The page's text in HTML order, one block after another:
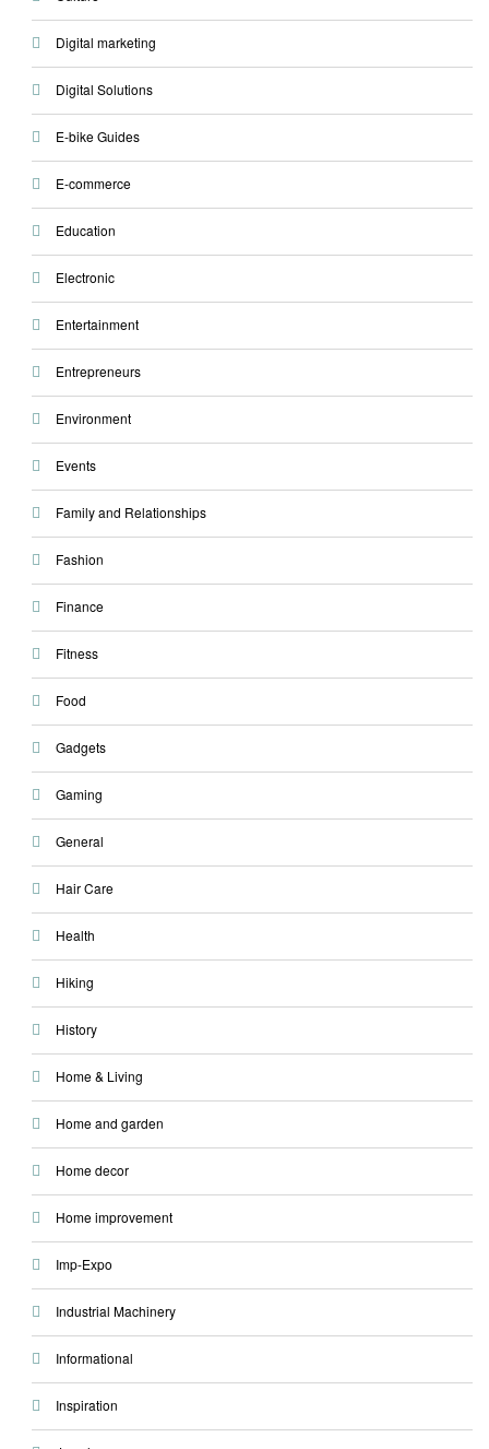
Digital marketing
Digital Solutions
E-bike Guides
E-commerce
Education
Electronic
Entertainment
Entrepreneurs
Environment
Events
Family and Relationships
Fashion
Finance
Fitness
Food
Gadgets
Gaming
General
Hair Care
Health
Hiking
History
Home & Living
Home and garden
Home decor
Home improvement
Imp-Expo
Industrial Machinery
Informational
Inspiration